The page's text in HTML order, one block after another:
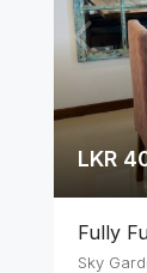
LKR
Sky